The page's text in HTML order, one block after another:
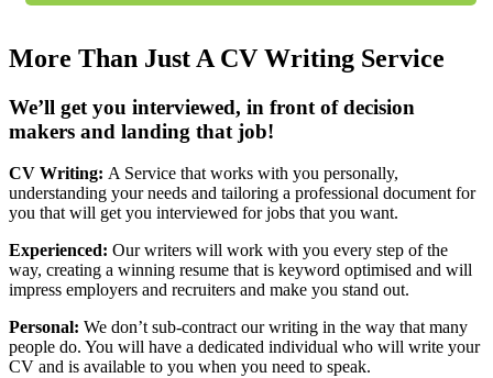
More Than Just A CV Writing Service
We’ll get you interviewed, in front of decision
makers and landing that job!
CV Writing: A Service that works with you personally,
understanding your needs and tailoring a professional document for
you that will get you interviewed for jobs that you want.
Experienced: Our writers will work with you every step of the
way, creating a winning resume that is keyword optimised and will
impress employers and recruiters and make you stand out.
Personal: We don’t sub-contract our writing in the way that many
people do. You will have a dedicated individual who will write your
CV and is available to you when you need to speak.